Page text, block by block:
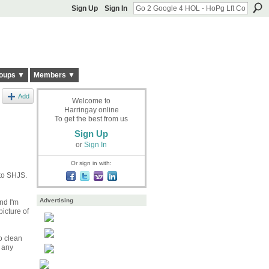
Sign Up Sign In
▼ Members ▼
Add
SHJS.
I'm
of
clean
Welcome to
Harringay online
To get the best from us
Sign Up
or Sign In
Or sign in with:
Advertising